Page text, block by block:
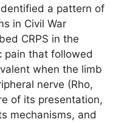
a pattern of
in Civil War
CRPS in the
pain that followed
when the limb
nerve (Rho,
of its presentation,
mechanisms, and